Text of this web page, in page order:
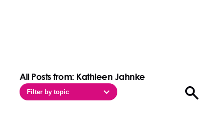
All Posts from: Kathleen Jahnke
Filter by topic Open